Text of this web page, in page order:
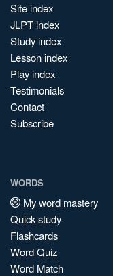
Site index
JLPT index
Study index
Lesson index
Play index
Testimonials
Contact
Subscribe
WORDS
My word mastery
Quick study
Flashcards
Word Quiz
Word Match